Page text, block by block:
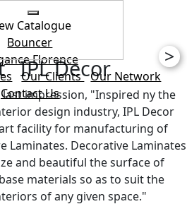
Catalogue
Bouncer
Florence
Our Clients Our Network
Contact Us
>
IPL Decor
impression, "Inspired ny the
design industry, IPL Decor
facility for manufacturing of
Laminates. Decorative Laminates
and beautiful the surface of
materials so as to suit the
of any given space."